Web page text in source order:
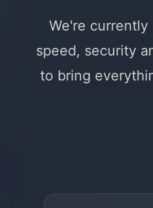
We're
speed, security
to bring